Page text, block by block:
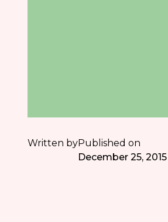
Written byPublished on
December 25, 2015